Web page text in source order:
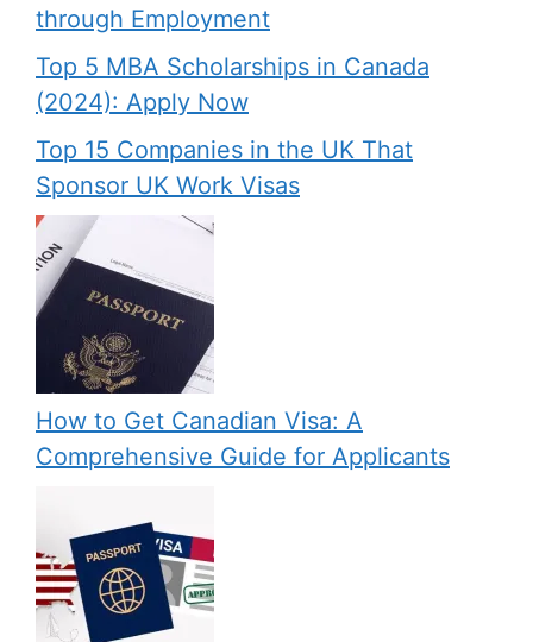
through Employment
Top 5 MBA Scholarships in Canada
(2024): Apply Now
Top 15 Companies in the UK That
Sponsor UK Work Visas
How to Get Canadian Visa: A
Comprehensive Guide for Applicants